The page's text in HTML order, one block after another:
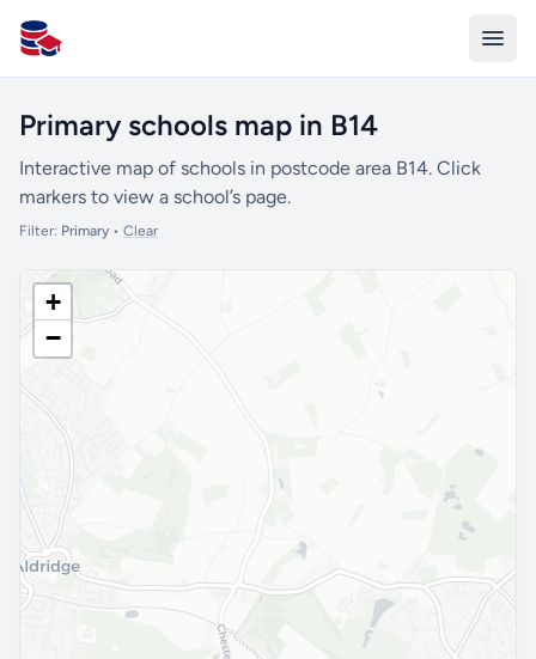
All Schools UK
Primary schools map in B14
Interactive map of schools in postcode area B14. Click
markers to view a school’s page.
Filter: Primary• Clear
+
−